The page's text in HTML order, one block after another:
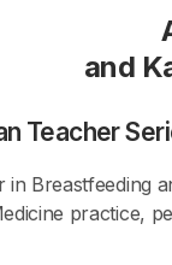
and
Teacher
Breastfeeding
practice,